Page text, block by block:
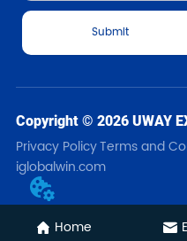
Submit
Copyright © 2026 UWAY
Privacy PolicyTerms and
iglobalwin.com
Home